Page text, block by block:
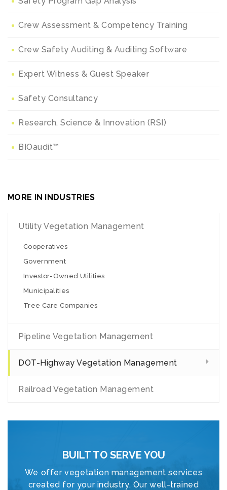
Crew Assessment & Competency Training
Crew Safety Auditing & Auditing Software
Expert Witness & Guest Speaker
Safety Consultancy
Research, Science & Innovation (RSI)
BIOaudit™
MORE IN INDUSTRIES
Utility Vegetation Management
Cooperatives
Government
Investor-Owned Utilities
Municipalities
Tree Care Companies
Pipeline Vegetation Management
DOT-Highway Vegetation Management
Railroad Vegetation Management
BUILT TO SERVE YOU
We offer vegetation management services
created for your industry. Our well-trained